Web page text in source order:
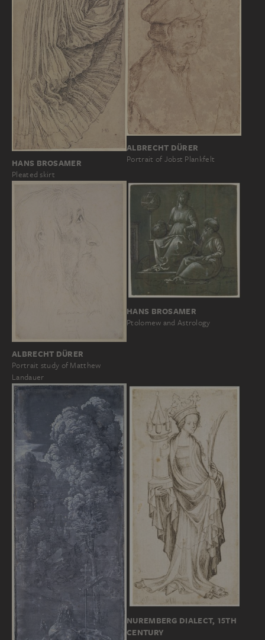
HANS BROSAMER
Pleated skirt
ALBRECHT DÜRER
Portrait of Jobst Plankfelt
ALBRECHT DÜRER
Portrait study of Matthew
Landauer
HANS BROSAMER
Ptolomew and Astrology
NUREMBERG DIALECT, 15TH
CENTURY